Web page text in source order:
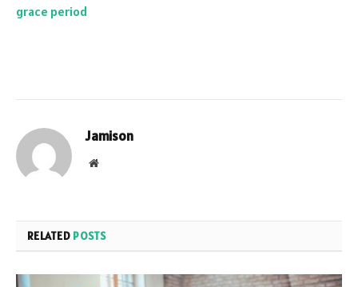
grace period
Jamison
Website
RELATED POSTS